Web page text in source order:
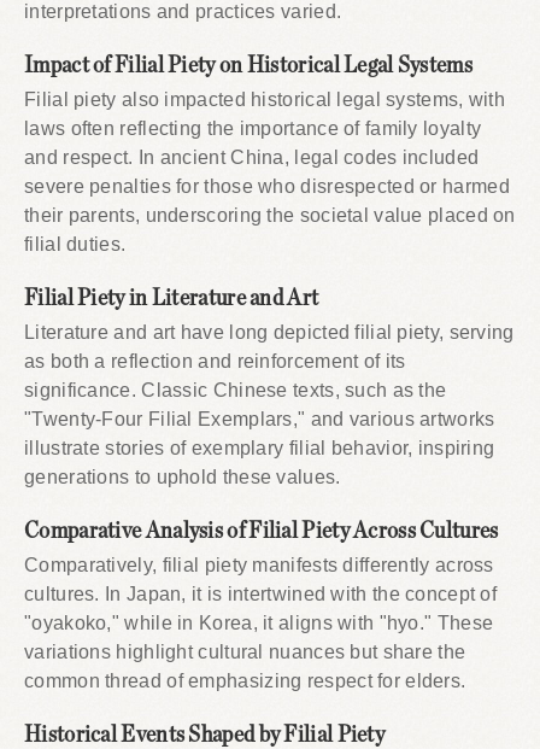
interpretations and practices varied.
Impact of Filial Piety on Historical Legal Systems
Filial piety also impacted historical legal systems, with
laws often reflecting the importance of family loyalty
and respect. In ancient China, legal codes included
severe penalties for those who disrespected or harmed
their parents, underscoring the societal value placed on
filial duties.
Filial Piety in Literature and Art
Literature and art have long depicted filial piety, serving
as both a reflection and reinforcement of its
significance. Classic Chinese texts, such as the
"Twenty-Four Filial Exemplars," and various artworks
illustrate stories of exemplary filial behavior, inspiring
generations to uphold these values.
Comparative Analysis of Filial Piety Across Cultures
Comparatively, filial piety manifests differently across
cultures. In Japan, it is intertwined with the concept of
"oyakoko," while in Korea, it aligns with "hyo." These
variations highlight cultural nuances but share the
common thread of emphasizing respect for elders.
Historical Events Shaped by Filial Piety